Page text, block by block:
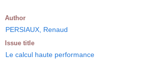
Author
PERSIAUX, Renaud
Issue title
Le calcul haute performance